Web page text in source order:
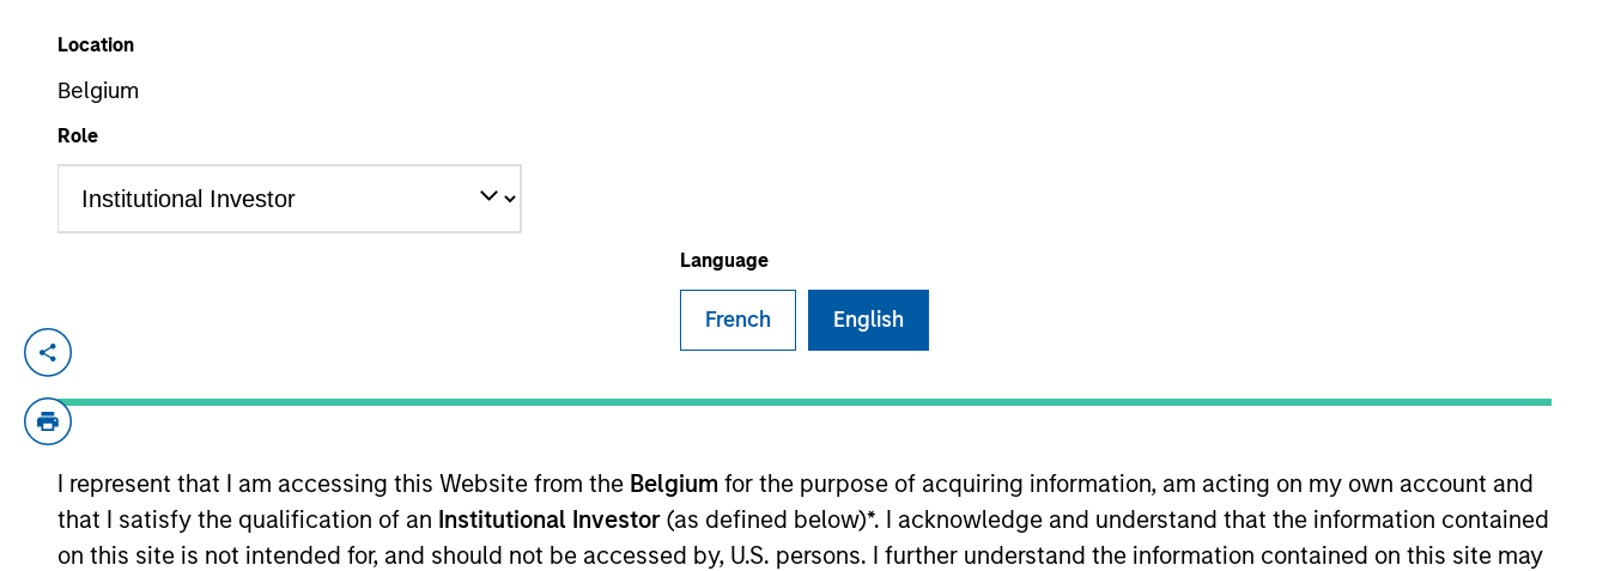
Location
Belgium
Role
Language
French English
I represent that I am accessing this Website from the Belgium for the purpose of acquiring information, am acting on my own account and
that I satisfy the qualification of an Institutional Investor (as defined below)*. I acknowledge and understand that the information contained
on this site is not intended for, and should not be accessed by, U.S. persons. I further understand the information contained on this site may
Cory Babcock is an Executive Director of Morgan Stanley and is a member of the Morgan Stanley Private Credit team, where he
Babcock held multiple roles at HSBC, most recently on the Leverage & Acquisition Finance focused on structuring and
underwriting Sponsor-backed transactions in the technology sector. Mr. Babcock holds a Bachelor’s of Arts from Franklin &
Marshall College and is a Chartered Financial Analyst (“CFA”) charter-holder.